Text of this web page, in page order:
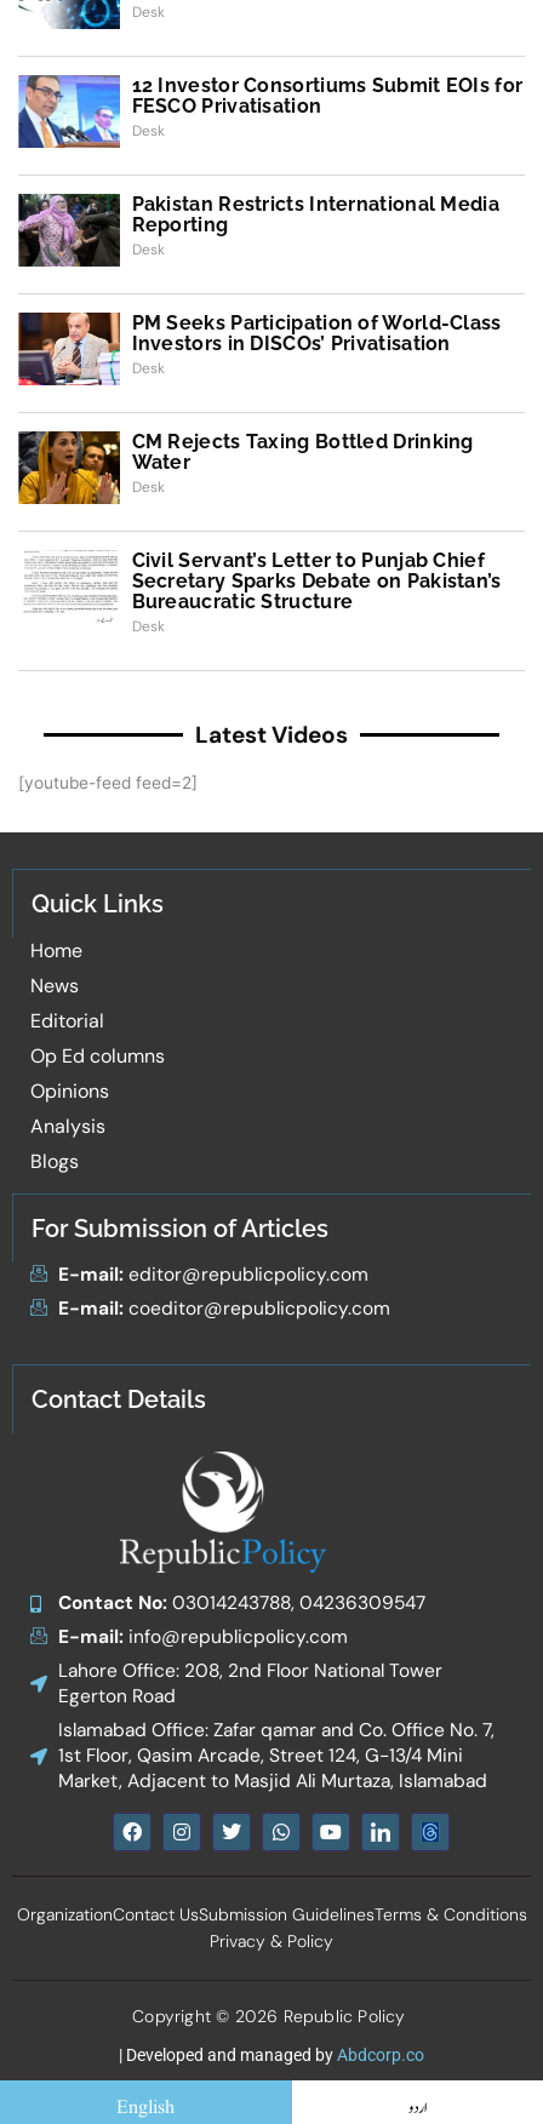
Desk
12 Investor Consortiums Submit EOIs for
FESCO Privatisation
Desk
Pakistan Restricts International Media
Reporting
Desk
PM Seeks Participation of World-Class
Investors in DISCOs’ Privatisation
Desk
CM Rejects Taxing Bottled Drinking
Water
Desk
Civil Servant’s Letter to Punjab Chief
Secretary Sparks Debate on Pakistan’s
Bureaucratic Structure
Desk
Latest Videos
[youtube-feed feed=2]
Quick Links
Home
News
Editorial
Op Ed columns
Opinions
Analysis
Blogs
For Submission of Articles
E-mail:editor@republicpolicy.com
E-mail:coeditor@republicpolicy.com
Contact Details
Contact No:03014243788, 04236309547
E-mail:info@republicpolicy.com
Lahore Office: 208, 2nd Floor National Tower
Egerton Road
Islamabad Office: Zafar qamar and Co. Office No. 7,
1st Floor, Qasim Arcade, Street 124, G-13/4 Mini
Market, Adjacent to Masjid Ali Murtaza, Islamabad
F
a
e
o
I
n
t
g
T
w
t
e
r
W
h
t
a
p
Y
o
t
b
e
I
c
n
l
d
n
OrganizationContact UsSubmission GuidelinesTerms & Conditions
Privacy & Policy
Copyright © 2026 Republic Policy
| Developed and managed byAbdcorp.co
English اردو